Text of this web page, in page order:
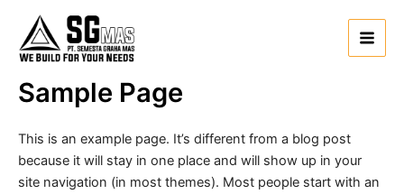
konten
Main
Sample Page
This is an example page. It’s different from a blog post
because it will stay in one place and will show up in your
site navigation (in most themes). Most people start with an